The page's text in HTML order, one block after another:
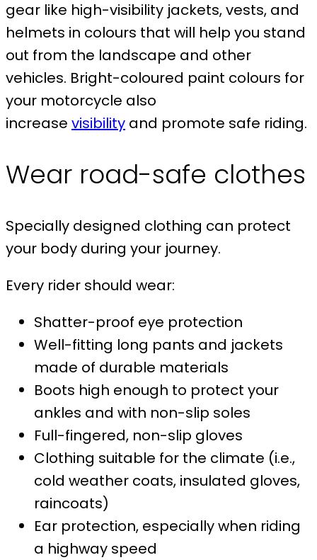
gear like high-visibility jackets, vests, and
helmets in colours that will help you stand
out from the landscape and other
vehicles. Bright-coloured paint colours for
your motorcycle also
increase visibility and promote safe riding.
Wear road-safe clothes
Specially designed clothing can protect
your body during your journey.
Every rider should wear:
Shatter-proof eye protection
Well-fitting long pants and jackets
made of durable materials
Boots high enough to protect your
ankles and with non-slip soles
Full-fingered, non-slip gloves
Clothing suitable for the climate (i.e.,
cold weather coats, insulated gloves,
raincoats)
Ear protection, especially when riding
a highway speed